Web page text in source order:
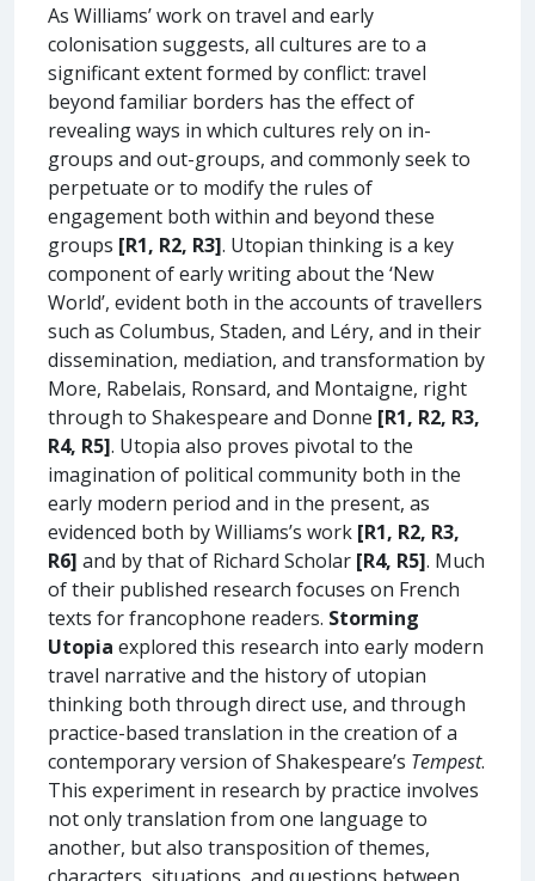
As Williams’ work on travel and early
colonisation suggests, all cultures are to a
significant extent formed by conflict: travel
beyond familiar borders has the effect of
revealing ways in which cultures rely on in-
groups and out-groups, and commonly seek to
perpetuate or to modify the rules of
engagement both within and beyond these
groups [R1, R2, R3]. Utopian thinking is a key
component of early writing about the ‘New
World’, evident both in the accounts of travellers
such as Columbus, Staden, and Léry, and in their
dissemination, mediation, and transformation by
More, Rabelais, Ronsard, and Montaigne, right
through to Shakespeare and Donne [R1, R2, R3,
R4, R5]. Utopia also proves pivotal to the
imagination of political community both in the
early modern period and in the present, as
evidenced both by Williams’s work [R1, R2, R3,
R6] and by that of Richard Scholar [R4, R5]. Much
of their published research focuses on French
texts for francophone readers. Storming
Utopia explored this research into early modern
travel narrative and the history of utopian
thinking both through direct use, and through
practice-based translation in the creation of a
contemporary version of Shakespeare’s Tempest.
This experiment in research by practice involves
not only translation from one language to
another, but also transposition of themes,